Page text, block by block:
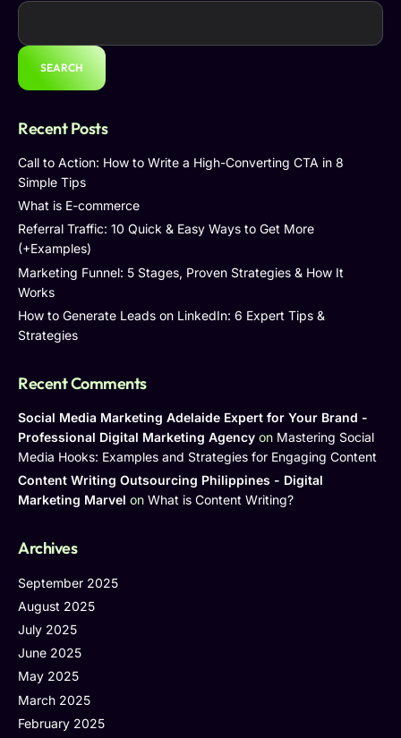
SEARCH
Recent Posts
Call to Action: How to Write a High-Converting CTA in 8
Simple Tips
What is E-commerce
Referral Traffic: 10 Quick & Easy Ways to Get More
(+Examples)
Marketing Funnel: 5 Stages, Proven Strategies & How It
Works
How to Generate Leads on LinkedIn: 6 Expert Tips &
Strategies
Recent Comments
Social Media Marketing Adelaide Expert for Your Brand -
Professional Digital Marketing Agency on Mastering Social
Media Hooks: Examples and Strategies for Engaging Content
Content Writing Outsourcing Philippines - Digital
Marketing Marvel on What is Content Writing?
Archives
September 2025
August 2025
July 2025
June 2025
May 2025
March 2025
February 2025